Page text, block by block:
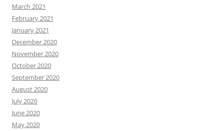
March 2021
February 2021
January 2021
December 2020
November 2020
October 2020
September 2020
August 2020
July 2020
June 2020
May 2020